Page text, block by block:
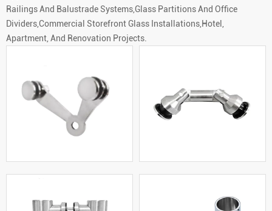
Railings And Balustrade Systems,Glass Partitions And Office
Dividers,Commercial Storefront Glass Installations,Hotel,
Apartment, And Renovation Projects.